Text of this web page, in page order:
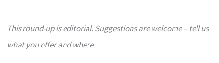
This round-up is editorial. Suggestions are welcome – tell us
what you offer and where.